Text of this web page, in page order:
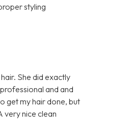
styling
She did exactly
and and
get my hair done, but
very nice clean